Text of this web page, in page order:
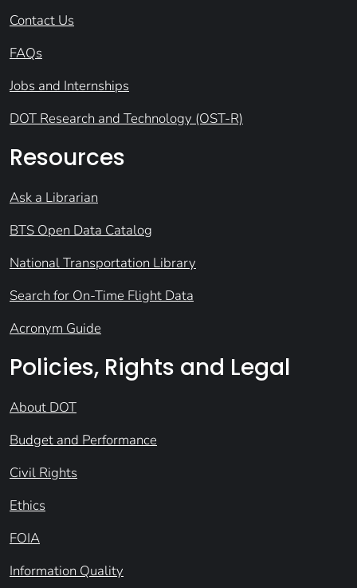
Contact Us
FAQs
Jobs and Internships
DOT Research and Technology (OST-R)
Resources
Ask a Librarian
BTS Open Data Catalog
National Transportation Library
Search for On-Time Flight Data
Acronym Guide
Policies, Rights and Legal
About DOT
Budget and Performance
Civil Rights
Ethics
FOIA
Information Quality